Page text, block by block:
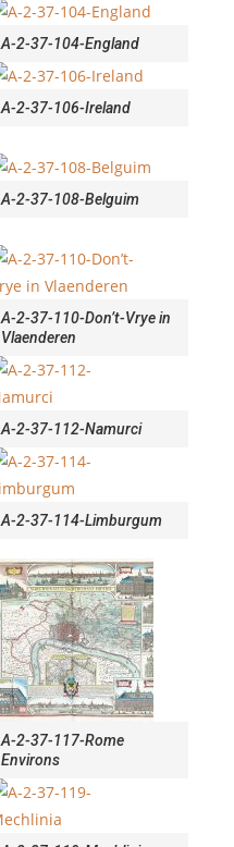
A-2-37-104-England
A-2-37-106-Ireland
A-2-37-108-Belguim
A-2-37-110-Don’t-Vrye in
Vlaenderen
A-2-37-112-Namurci
A-2-37-114-Limburgum
A-2-37-117-Rome
Environs